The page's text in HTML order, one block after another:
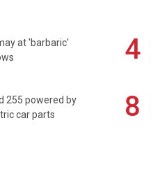
at 'barbaric'
4
255 powered by
car parts
8